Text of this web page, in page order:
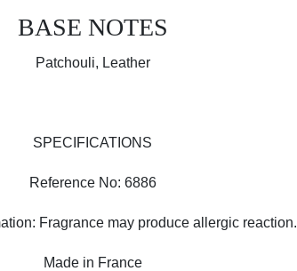
BASE NOTES
Patchouli, Leather
SPECIFICATIONS
Reference No: 6886
Fragrance may produce allergic reaction.
Made in France